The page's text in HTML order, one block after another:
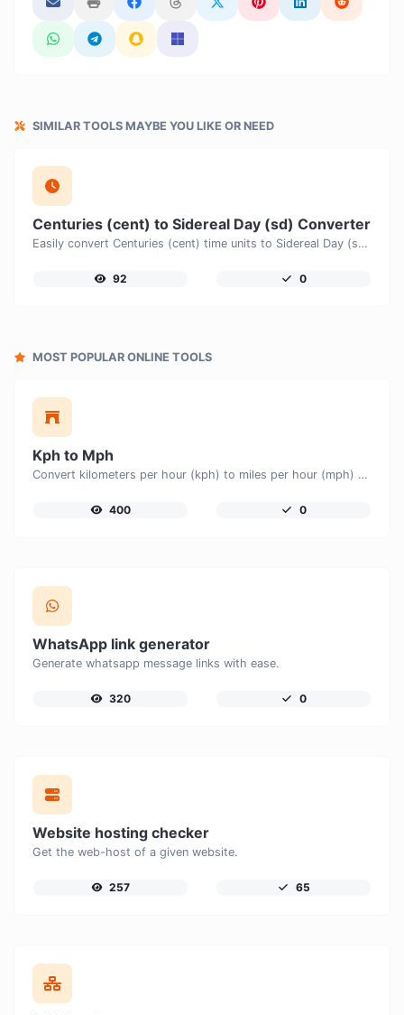
SIMILAR TOOLS MAYBE YOU LIKE OR NEED
Centuries (cent) to Sidereal Day (sd) Converter
Easily convert Centuries (cent) time units to Sidereal Day (sd) with this easy convertor.
92 0
MOST POPULAR ONLINE TOOLS
Kph to Mph
Convert kilometers per hour (kph) to miles per hour (mph) with ease.
400 0
WhatsApp link generator
Generate whatsapp message links with ease.
320 0
Website hosting checker
Get the web-host of a given website.
257 65